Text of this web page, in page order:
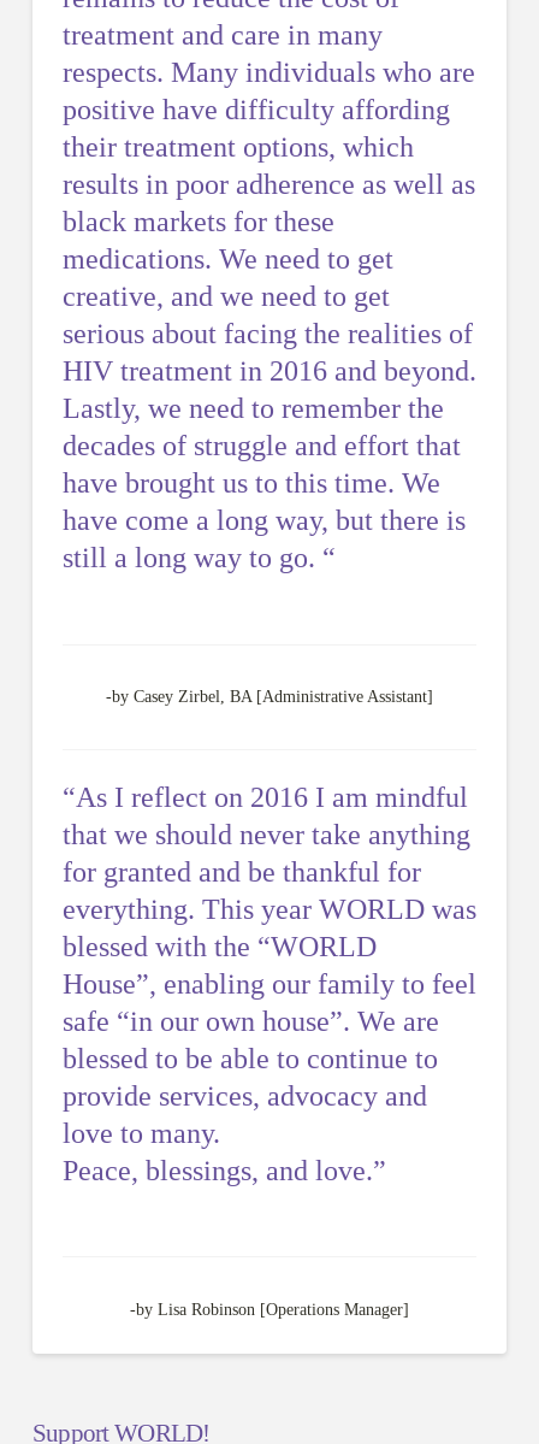
treatment and care in many
respects. Many individuals who are
positive have difficulty affording
their treatment options, which
results in poor adherence as well as
black markets for these
medications. We need to get
creative, and we need to get
serious about facing the realities of
HIV treatment in 2016 and beyond.
Lastly, we need to remember the
decades of struggle and effort that
have brought us to this time. We
have come a long way, but there is
still a long way to go. “
-by Casey Zirbel, BA [Administrative Assistant]
“As I reflect on 2016 I am mindful
that we should never take anything
for granted and be thankful for
everything. This year WORLD was
blessed with the “WORLD
House”, enabling our family to feel
safe “in our own house”. We are
blessed to be able to continue to
provide services, advocacy and
love to many.
Peace, blessings, and love.”
-by Lisa Robinson [Operations Manager]
Support WORLD!